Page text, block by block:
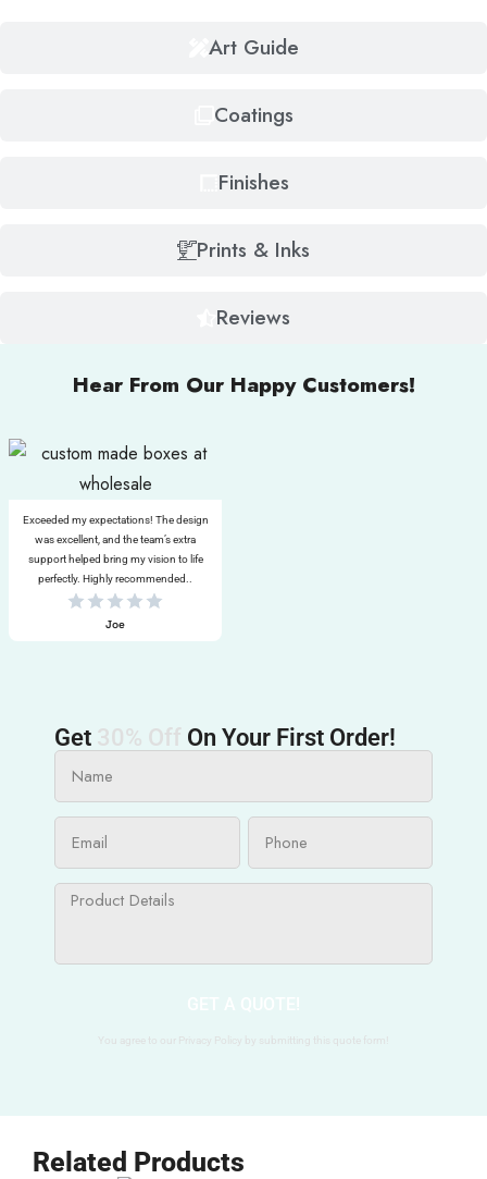
Art Guide
Coatings
Finishes
Prints & Inks
Reviews
Hear From Our Happy Customers!
Exceeded my expectations! The design
was excellent, and the team’s extra
support helped bring my vision to life
perfectly. Highly recommended..
Joe
Get 30% Off On Your First Order!
You agree to our Privacy Policy by submitting this quote form!
Related Products